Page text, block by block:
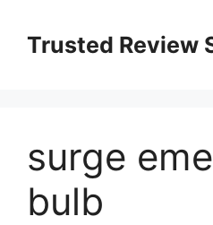
contentTrusted Review
surge
bulb